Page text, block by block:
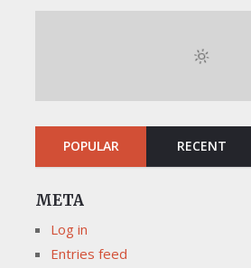
POPULAR RECENT
META
Log in
Entries feed